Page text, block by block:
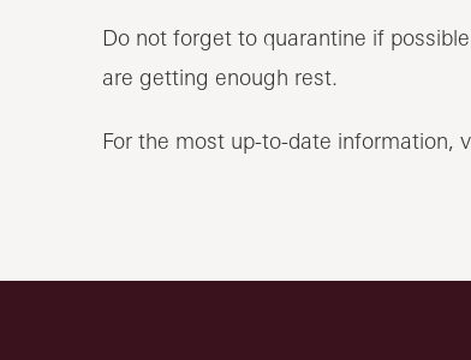
Do not forget to quarantine if
are getting enough rest.
For the most up-to-date information,